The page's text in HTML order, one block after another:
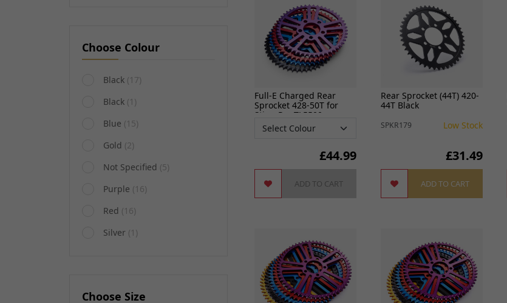
Choose Colour
Black (17)
Black (1)
Blue (15)
Gold (2)
Not Specified (5)
Purple (16)
Red (16)
Silver (1)
Choose Size
Full-E Charged Rear
Sprocket 428-50T for
Sting Pro TL5500
£44.99
ADD TO CART
Rear Sprocket (44T) 420-
44T Black
SPKR179 Low Stock
£31.49
ADD TO CART